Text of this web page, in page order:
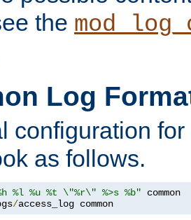
the
Log
configuration
as follows.
%l %u %t \"%r\" %>s %b"
/access_log common